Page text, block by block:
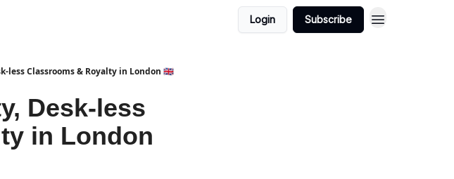
Login Subscribe
less Classrooms & Royalty in London 🇬🇧
Desk-less
in London